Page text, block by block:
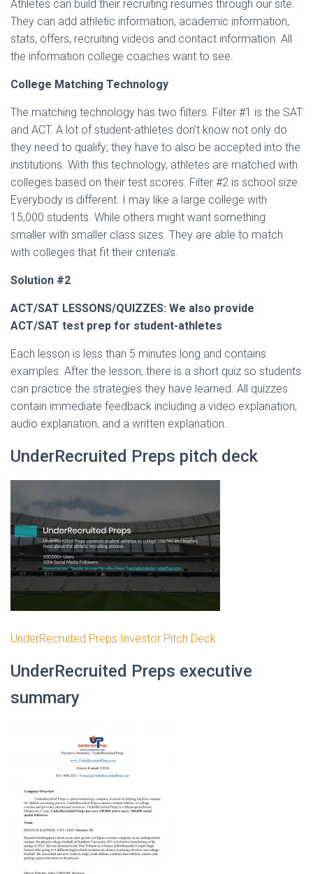
Athletes can build their recruiting resumes through our site.
They can add athletic information, academic information,
stats, offers, recruiting videos and contact information. All
the information college coaches want to see.
College Matching Technology
The matching technology has two filters. Filter #1 is the SAT
and ACT. A lot of student-athletes don’t know not only do
they need to qualify; they have to also be accepted into the
institutions. With this technology, athletes are matched with
colleges based on their test scores. Filter #2 is school size.
Everybody is different. I may like a large college with
15,000 students. While others might want something
smaller with smaller class sizes. They are able to match
with colleges that fit their criteria’s.
Solution #2
ACT/SAT LESSONS/QUIZZES: We also provide
ACT/SAT test prep for student-athletes
Each lesson is less than 5 minutes long and contains
examples. After the lesson, there is a short quiz so students
can practice the strategies they have learned. All quizzes
contain immediate feedback including a video explanation,
audio explanation, and a written explanation.
UnderRecruited Preps pitch deck
UnderRecruited Preps Investor Pitch Deck
UnderRecruited Preps executive
summary